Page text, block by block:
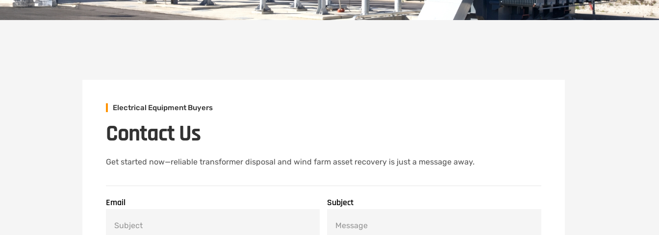
Electrical Equipment Buyers
Contact Us
Get started now—reliable transformer disposal and wind farm asset recovery is just a message away.
Email Subject